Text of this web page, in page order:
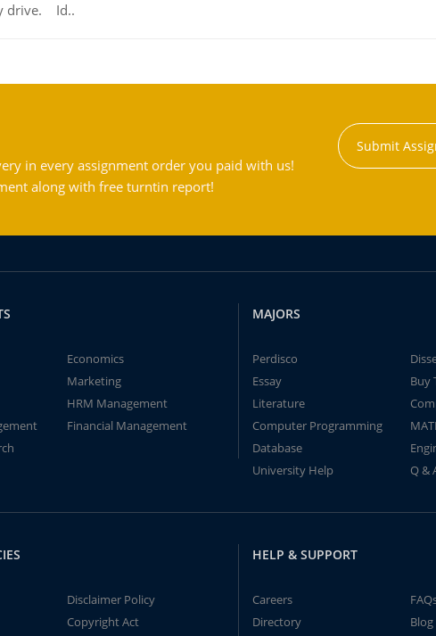
drive. Id..
in every assignment order you paid with us!
along with free turntin report!
Submit
Economics
Marketing
HRM Management
Financial Management
MAJORS
Perdisco
Essay
Buy
Literature
Computer Programming
Database
University Help
Q &
Disclaimer Policy
Copyright Act
HELP & SUPPORT
Careers
Directory
Blog